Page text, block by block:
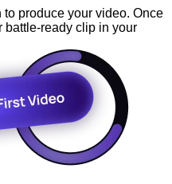
produce your video. Once
battle-ready clip in your